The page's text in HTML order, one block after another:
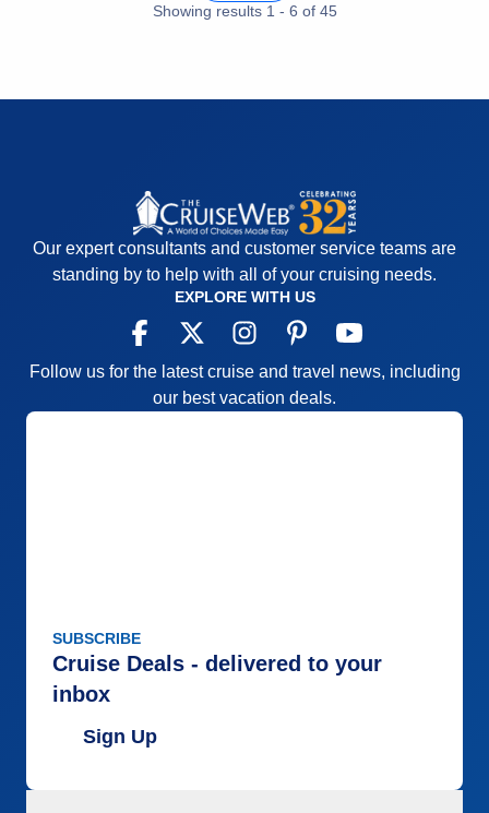
Showing results 1 - 6 of 45
Our expert consultants and customer service teams are
standing by to help with all of your cruising needs.
EXPLORE WITH US
Follow us for the latest cruise and travel news, including
our best vacation deals.
SUBSCRIBE
Cruise Deals - delivered to your
inbox
Sign Up